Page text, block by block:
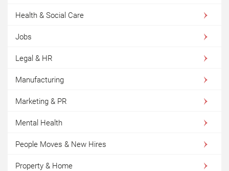
Health & Social Care
Jobs
Legal & HR
Manufacturing
Marketing & PR
Mental Health
People Moves & New Hires
Property & Home